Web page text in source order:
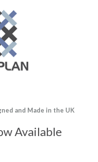
and Made in the UK
Available